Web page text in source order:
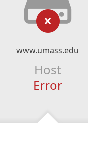
www.umass.edu
Host
Error